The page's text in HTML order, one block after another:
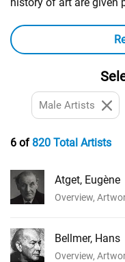
Male Artists
6 of820 Total Artists
Atget, Eugène
Overview,
Bellmer, Hans
Overview,